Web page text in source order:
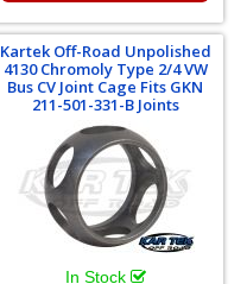
Kartek Off-Road Unpolished
4130 Chromoly Type 2/4 VW
Bus CV Joint Cage Fits GKN
211-501-331-B Joints
In Stock